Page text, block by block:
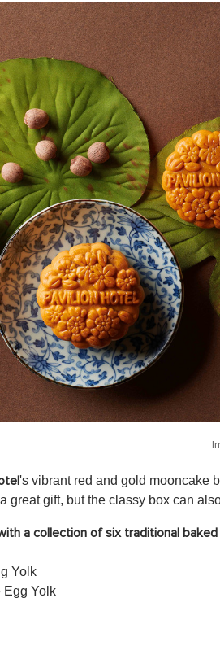
's vibrant red and gold mooncake
great gift, but the classy box can
a collection of six traditional
Yolk
Egg Yolk